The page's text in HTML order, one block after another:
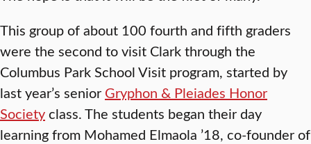
This group of about 100 fourth and fifth graders
were the second to visit Clark through the
Columbus Park School Visit program, started by
last year’s senior Gryphon & Pleiades Honor
Societyclass. The students began their day
learning from Mohamed Elmaola ’18, co-founder of